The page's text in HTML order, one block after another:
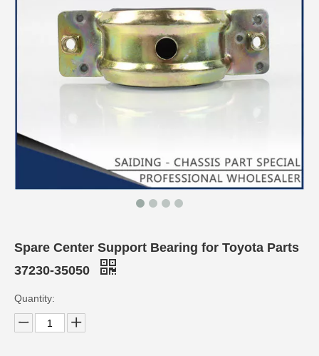
Spare Center Support Bearing for Toyota Parts
37230-35050
Quantity: